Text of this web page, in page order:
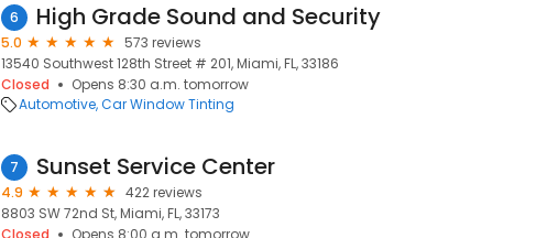
6 High Grade Sound and Security
5.0
573 reviews
13540 Southwest 128th Street # 201, Miami, FL, 33186
Closed
Opens 8:30 a.m. tomorrow
Automotive Car Window Tinting
7 Sunset Service Center
4.9
422 reviews
8803 SW 72nd St, Miami, FL, 33173
Closed
Opens 8:00 a.m. tomorrow